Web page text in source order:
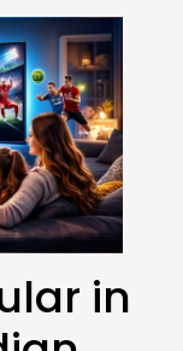
in